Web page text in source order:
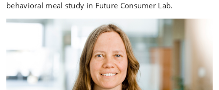
behavioral meal study in Future Consumer Lab.